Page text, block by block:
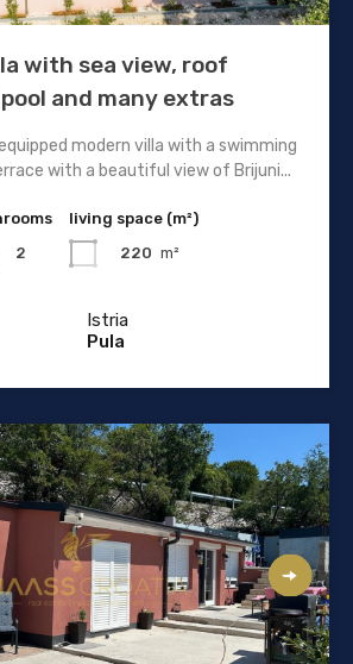
with sea view, roof
and many extras
modern villa with a swimming
with a beautiful view of Brijuni...
2
living space (m²)
220 m²
Istria
Pula